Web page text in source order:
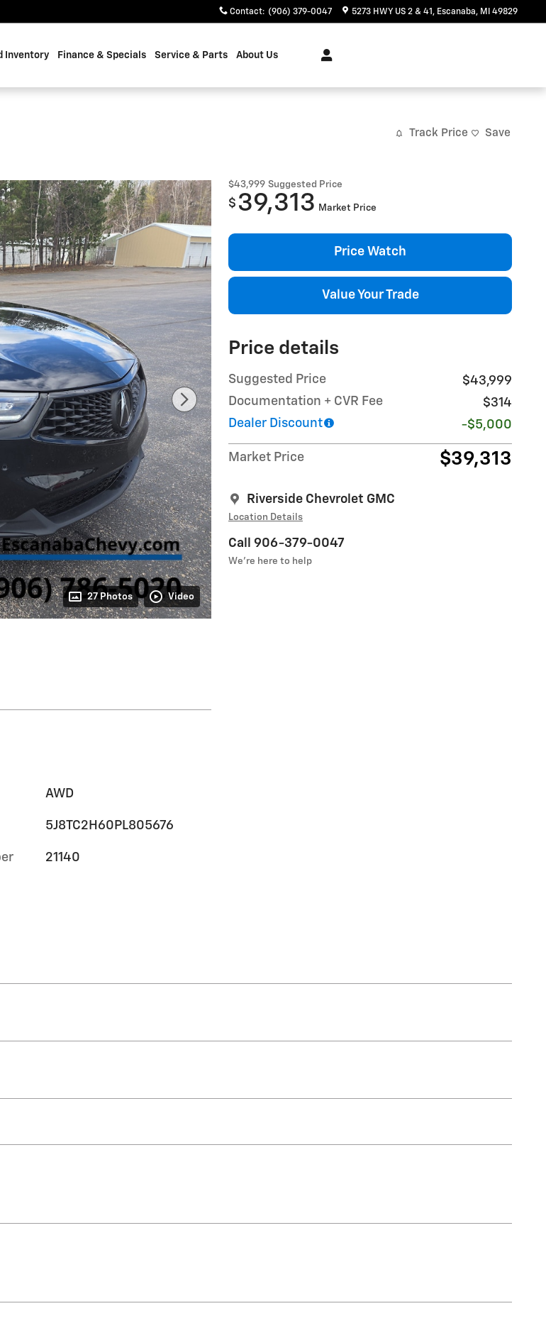
Contact: (906) 379-0047 5273 HWY US 2 & 41 Escanaba, MI 49829
Inventory Finance & Specials Service & Parts About Us
Track Price Save
27 Photos Video
$43,999 Suggested Price
$ 39,313 Market Price
Price Watch
Value Your Trade
Price details
Suggested Price
$43,999
Documentation + CVR Fee
$314
Dealer Discount
-$5,000
Market Price $39,313
Riverside Chevrolet GMC
Location Details
Call 906-379-0047
We’re here to help
AWD
5J8TC2H60PL805676
21140